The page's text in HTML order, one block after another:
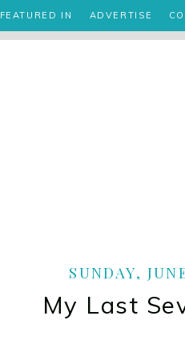
FEATURED IN ADVERTISE
SUNDAY,
My Last